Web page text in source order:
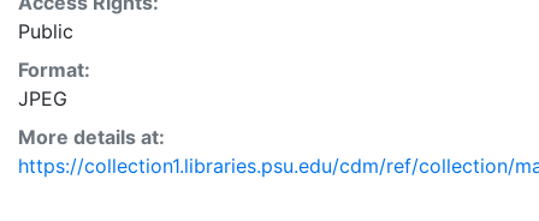
Public
Format:
JPEG
More details at:
https://collection1.libraries.psu.edu/cdm/ref/collection/